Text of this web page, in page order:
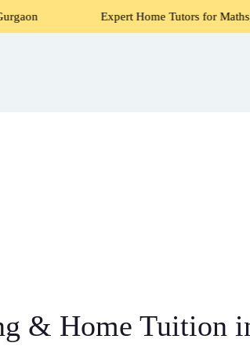
Expert Home Tutors for Maths, Science,
& Home Tuition